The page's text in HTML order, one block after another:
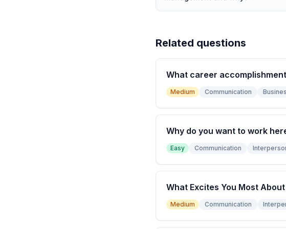
Related questions
What career
Medium Communication
Why do you want to work
Easy Communication
What Excites You Most
Medium Communication